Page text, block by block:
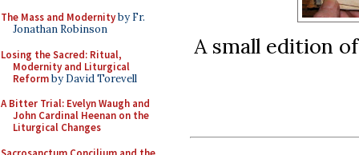
The Mass and Modernityby Fr.
Jonathan Robinson
Losing the Sacred: Ritual,
Modernity and Liturgical
Reformby David Torevell
A Bitter Trial: Evelyn Waugh and
John Cardinal Heenan on the
Liturgical Changes
A small edition